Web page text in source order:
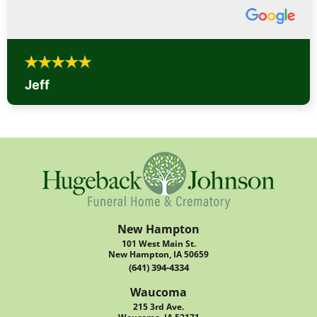
Jeff
New Hampton
101 West Main St.
New Hampton, IA 50659
(641) 394-4334
Waucoma
215 3rd Ave.